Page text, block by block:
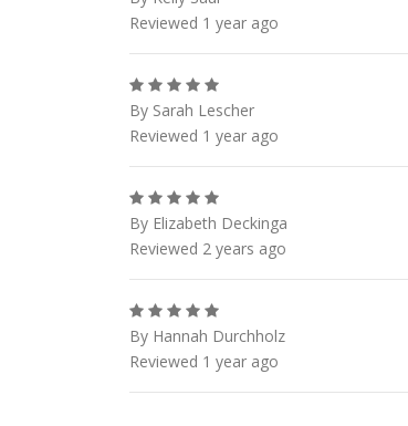
Reviewed 1 year ago
By Sarah Lescher
Reviewed 1 year ago
By Elizabeth Deckinga
Reviewed 2 years ago
By Hannah Durchholz
Reviewed 1 year ago